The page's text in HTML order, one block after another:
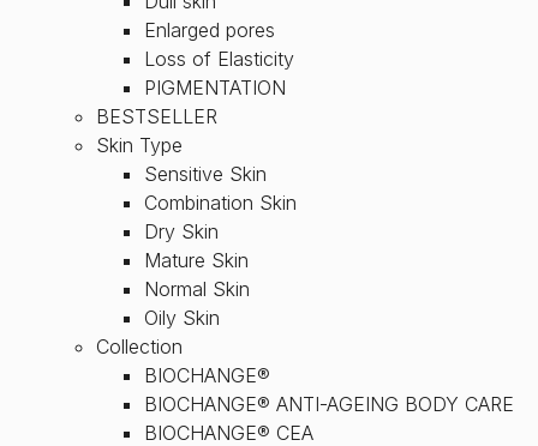
Enlarged pores
Loss of Elasticity
PIGMENTATION
BESTSELLER
Skin Type
Sensitive Skin
Combination Skin
Dry Skin
Mature Skin
Normal Skin
Oily Skin
Collection
BIOCHANGE®
BIOCHANGE® ANTI-AGEING BODY CARE
BIOCHANGE® CEA